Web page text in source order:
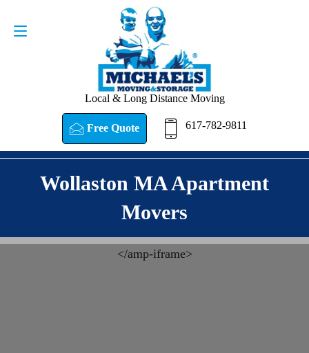
Local & Long Distance Moving
Free Quote 617-782-9811
Request a Quote
Wollaston MA Apartment
Movers
</amp-iframe>